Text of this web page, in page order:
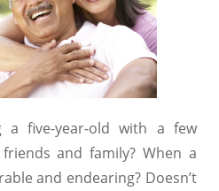
a five-year-old with a few
and family? When a
and endearing? Doesn’t